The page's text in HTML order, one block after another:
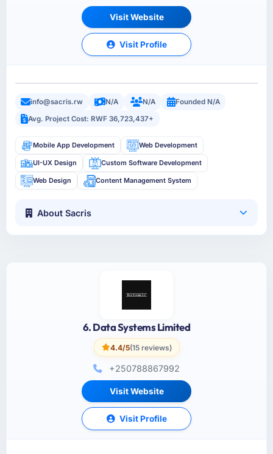
Visit Website
Visit Profile
info@sacris.rw N/A N/A
Founded N/A
Avg. Project Cost: RWF 36,723,437+
Mobile App Development Web Development
UI-UX Design Custom Software Development
Web Design Content Management System
About Sacris
6. Data Systems Limited
4.4/5(15 reviews)
+250788867992
Visit Website
Visit Profile